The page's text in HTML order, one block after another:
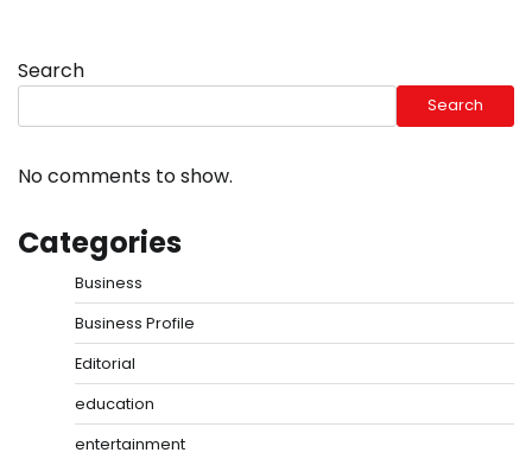
Search
Search
No comments to show.
Categories
Business
Business Profile
Editorial
education
entertainment